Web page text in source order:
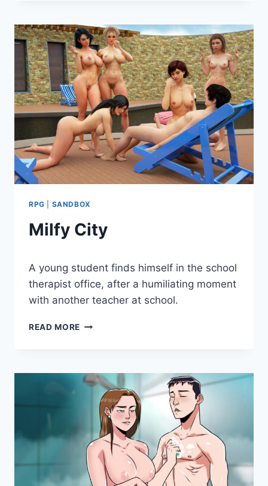
RPG SANDBOX
Milfy City
Cumplay
Games
A young student finds himself in the school
therapist office, after a humiliating moment
with another teacher at school.
READ MORE MILFY